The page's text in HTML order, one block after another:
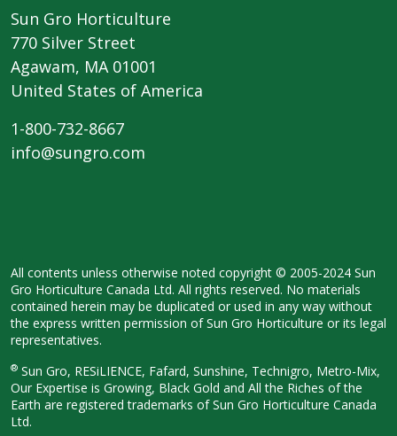
Sun Gro Horticulture
770 Silver Street
Agawam, MA 01001
United States of America
1-800-732-8667
info@sungro.com
All contents unless otherwise noted copyright © 2005-2024 Sun
Gro Horticulture Canada Ltd. All rights reserved. No materials
contained herein may be duplicated or used in any way without
the express written permission of Sun Gro Horticulture or its legal
representatives.
® Sun Gro, RESiLIENCE, Fafard, Sunshine, Technigro, Metro-Mix,
Our Expertise is Growing, Black Gold and All the Riches of the
Earth are registered trademarks of Sun Gro Horticulture Canada
Ltd.